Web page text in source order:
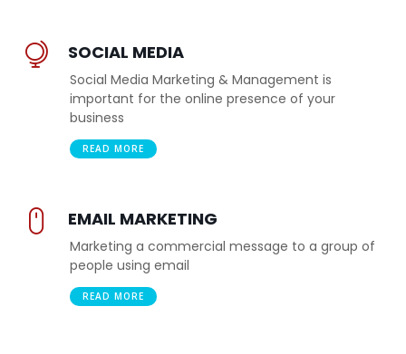
SOCIAL MEDIA
Social Media Marketing & Management is
important for the online presence of your
business
READ MORE
EMAIL MARKETING
Marketing a commercial message to a group of
people using email
READ MORE